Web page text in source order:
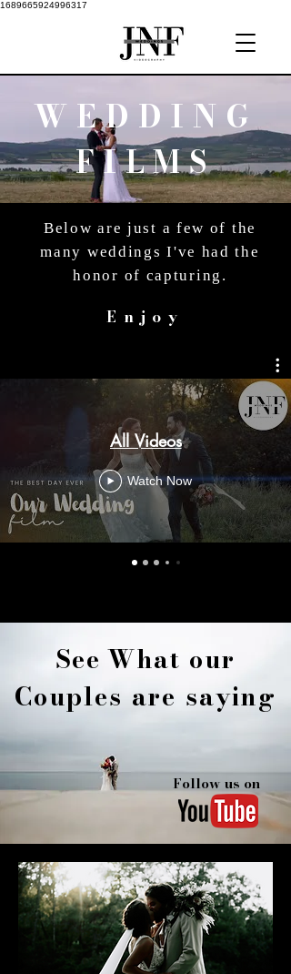
1689665924996317
WEDDING
FILMS
Below are just a few of the
many weddings I've had the
honor of capturing.
Enjoy
All Videos
Watch Now
SeeWhat our
Couples are saying
Follow us on